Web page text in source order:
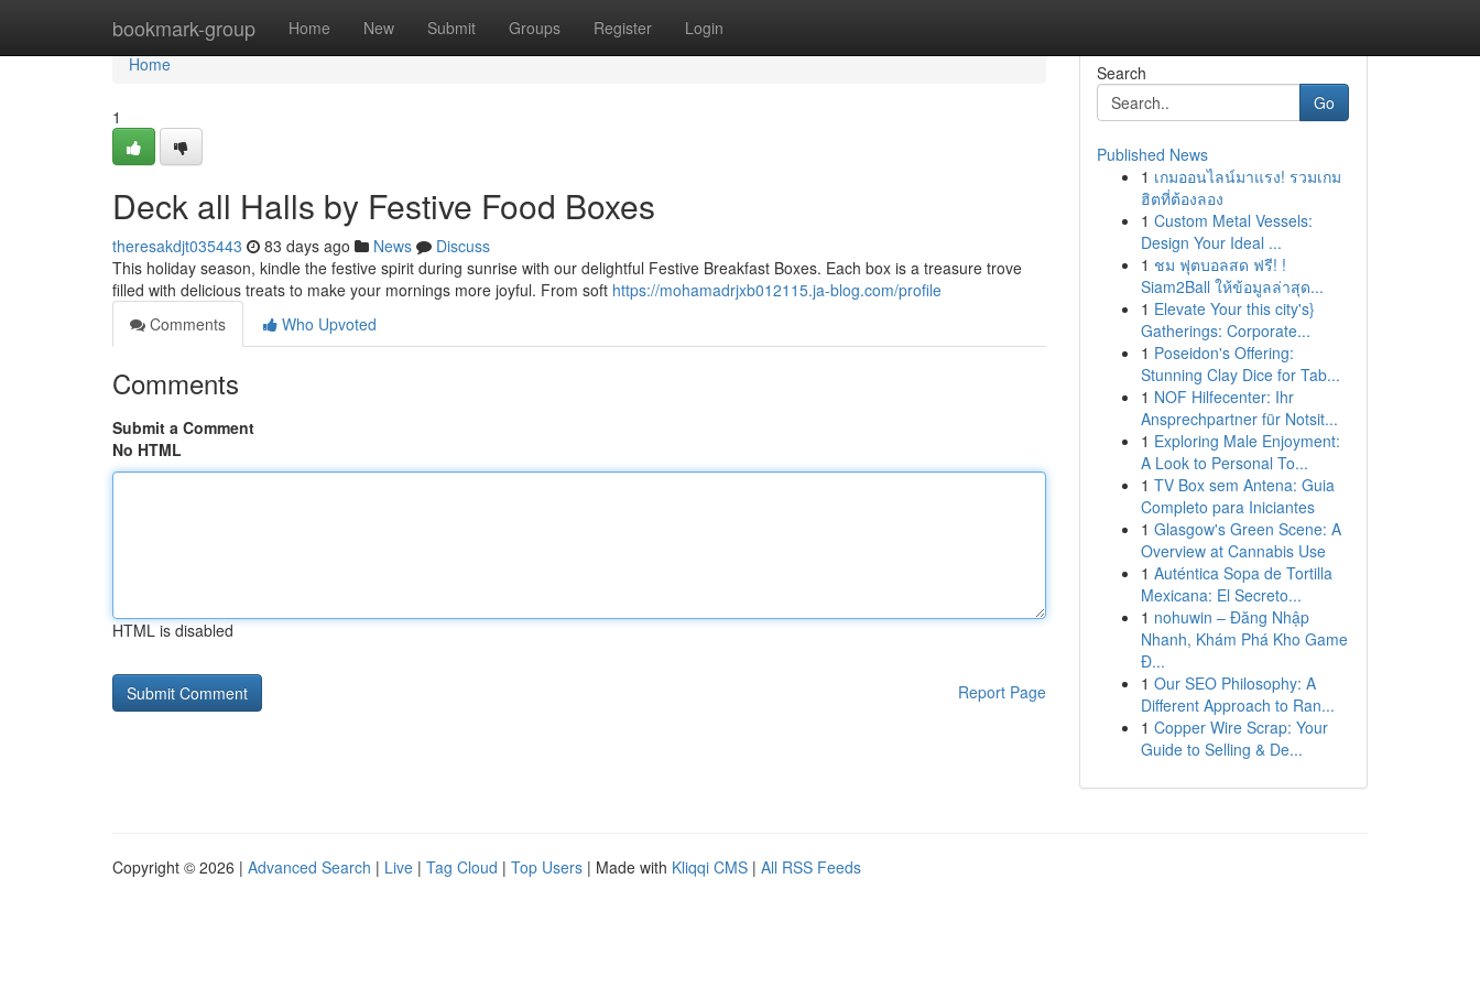
bookmark-group Home New Submit Groups Register Login
Home
Home
1
Deck all Halls by Festive Food Boxes
theresakdjt035443 83 days ago News
Discuss
This holiday season, kindle the festive spirit during sunrise with our delightful Festive Breakfast Boxes. Each box is a treasure trove
filled with delicious treats to make your mornings more joyful. From soft https://mohamadrjxb012115.ja-blog.com/profile
Comments
Who Upvoted
Comments
Submit a Comment
No HTML
HTML is disabled
Report Page
Search
Go
Published News
1 เกมออนไลน์มาแรง! รวมเกม
ฮิตที่ต้องลอง
1 Custom Metal Vessels:
Design Your Ideal ...
1 ชม ฟุตบอลสด ฟรี! !
Siam2Ball ให้ข้อมูลล่าสุด...
1 Elevate Your this city's}
Gatherings: Corporate...
1 Poseidon's Offering:
Stunning Clay Dice for Tab...
1 NOF Hilfecenter: Ihr
Ansprechpartner für Notsit...
1 Exploring Male Enjoyment:
A Look to Personal To...
1 TV Box sem Antena: Guia
Completo para Iniciantes
1 Glasgow's Green Scene: A
Overview at Cannabis Use
1 Auténtica Sopa de Tortilla
Mexicana: El Secreto...
1 nohuwin – Đăng Nhập
Nhanh, Khám Phá Kho Game
Đ...
1 Our SEO Philosophy: A
Different Approach to Ran...
1 Copper Wire Scrap: Your
Guide to Selling & De...
Copyright © 2026 | Advanced Search | Live | Tag Cloud | Top Users | Made with Kliqqi CMS | All RSS Feeds